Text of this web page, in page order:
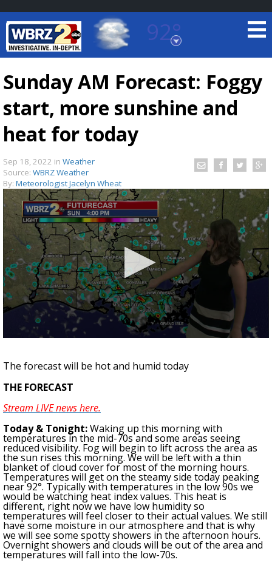
92°
Baton Rouge, Louisiana
TRUEVIEW LOCAL RADAR
Strengthening El Nino shaping hurricane
season, major research groups release
updated outlooks
Sunday AM Forecast: Foggy
start, more sunshine and
heat for today
Sep 18, 2022 in Weather
Source: WBRZ Weather
By: Meteorologist Jacelyn Wheat
of
2
57
The forecast will be hot and humid today
THE FORECAST
Stream LIVE news here.
Today & Tonight:Waking up this morning with
temperatures in the mid-70s and some areas seeing
reduced visibility. Fog will begin to lift across the area as
the sun rises this morning. We will be left with a thin
blanket of cloud cover for most of the morning hours.
Temperatures will get on the steamy side today peaking
near 92°. Typically with temperatures in the low 90s we
would be watching heat index values. This heat is
different, right now we have low humidity so
temperatures will feel closer to their actual values. We still
have some moisture in our atmosphere and that is why
we will see some spotty showers in the afternoon hours.
Overnight showers and clouds will be out of the area and
temperatures will fall into the low-70s.